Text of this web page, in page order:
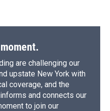
are challenging our
upstate New York with
coverage, and the
and connects our
to join our